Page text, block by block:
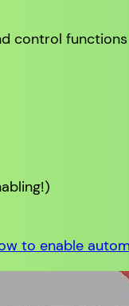
control functions
to enable